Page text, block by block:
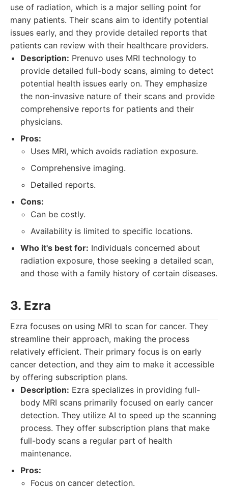
use of radiation, which is a major selling point for
many patients. Their scans aim to identify potential
issues early, and they provide detailed reports that
patients can review with their healthcare providers.
Description: Prenuvo uses MRI technology to
provide detailed full-body scans, aiming to detect
potential health issues early on. They emphasize
the non-invasive nature of their scans and provide
comprehensive reports for patients and their
physicians.
Pros:
Uses MRI, which avoids radiation exposure.
Comprehensive imaging.
Detailed reports.
Cons:
Can be costly.
Availability is limited to specific locations.
Who it's best for: Individuals concerned about
radiation exposure, those seeking a detailed scan,
and those with a family history of certain diseases.
3. Ezra
Ezra focuses on using MRI to scan for cancer. They
streamline their approach, making the process
relatively efficient. Their primary focus is on early
cancer detection, and they aim to make it accessible
by offering subscription plans.
Description: Ezra specializes in providing full-
body MRI scans primarily focused on early cancer
detection. They utilize AI to speed up the scanning
process. They offer subscription plans that make
full-body scans a regular part of health
maintenance.
Pros:
Focus on cancer detection.